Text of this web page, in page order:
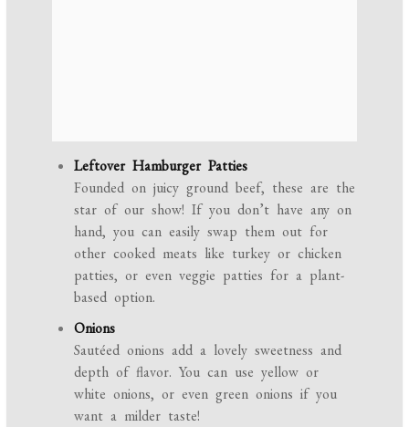
Leftover Hamburger Patties
Founded on juicy ground beef, these are the
star of our show! If you don’t have any on
hand, you can easily swap them out for
other cooked meats like turkey or chicken
patties, or even veggie patties for a plant-
based option.
Onions
Sautéed onions add a lovely sweetness and
depth of flavor. You can use yellow or
white onions, or even green onions if you
want a milder taste!